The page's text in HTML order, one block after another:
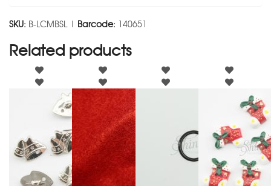
SKU: B-LCMBSL | Barcode: 140651
Related products